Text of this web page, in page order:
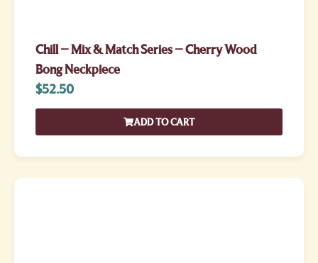
Chill – Mix & Match Series – Cherry Wood
Bong Neckpiece
$52.50
ADD TO CART